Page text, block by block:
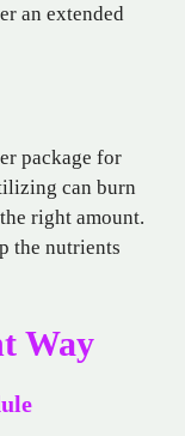
an extended
package for
can burn
right amount.
the nutrients
Way